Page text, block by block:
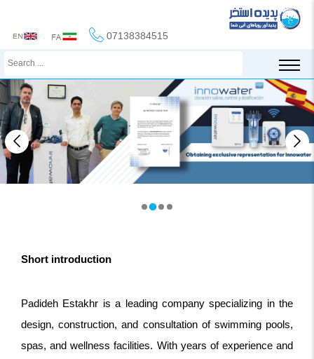
07138384515
Short introduction
Padideh Estakhr is a leading company specializing in the
design, construction, and consultation of swimming pools,
spas, and wellness facilities. With years of experience and